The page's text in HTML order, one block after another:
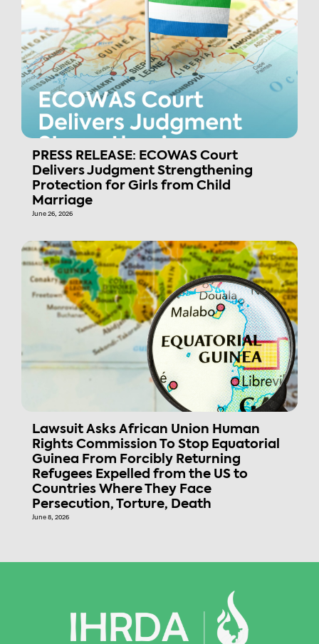
PRESS RELEASE: ECOWAS Court
Delivers Judgment Strengthening
Protection for Girls from Child
Marriage
June 26, 2026
Lawsuit Asks African Union Human
Rights Commission To Stop Equatorial
Guinea From Forcibly Returning
Refugees Expelled from the US to
Countries Where They Face
Persecution, Torture, Death
June 8, 2026